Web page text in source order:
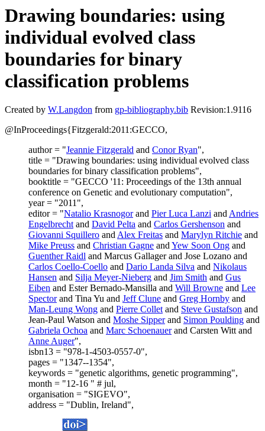
Drawing boundaries: using
individual evolved class
boundaries for binary
classification problems
Created by W.Langdon from gp-bibliography.bib Revision:1.9116
@InProceedings{Fitzgerald:2011:GECCO,
author = "Jeannie Fitzgerald and Conor Ryan",
title = "Drawing boundaries: using individual evolved class
boundaries for binary classification problems",
booktitle = "GECCO '11: Proceedings of the 13th annual
conference on Genetic and evolutionary computation",
year = "2011",
editor = "Natalio Krasnogorand Pier Luca Lanzi andAndries
Engelbrechtand David Pelta and Carlos Gershenson and
Giovanni Squillero andAlex Freitas and Marylyn Ritchie and
Mike Preuss and Christian Gagne andYew Soon Ong and
Guenther Raidl and Marcus Gallager and Jose Lozano and
Carlos Coello-Coello and Dario Landa Silva and Nikolaus
Hansen and Silja Meyer-Nieberg and Jim Smith and Gus
Eiben and Ester Bernado-Mansilla and Will Browne and Lee
Spectorand Tina Yu and Jeff Clune and Greg Hornby and
Man-Leung Wong and Pierre Colletand Steve Gustafson and
Jean-Paul Watson and Moshe Sipperand Simon Poulding and
Gabriela Ochoa and Marc Schoenauerand Carsten Witt and
Anne Auger",
isbn13 = "978-1-4503-0557-0",
pages = "1347--1354",
keywords = "genetic algorithms, genetic programming",
month = "12-16 " # jul,
organisation = "SIGEVO",
address = "Dublin, Ireland",